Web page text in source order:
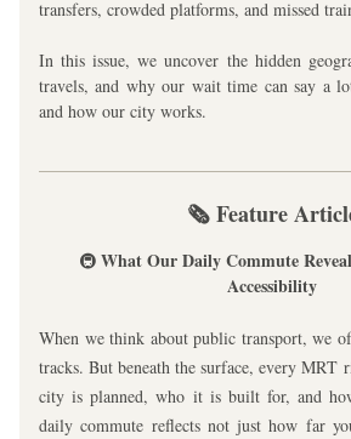
transfers, crowded platforms, and missed
In this issue, we uncover the hidden
travels, and why our wait time can say a
and how our city works.
🗞️ Feature
🚇 What Our Daily Commute
Accessibility
When we think about public transport, we
tracks. But beneath the surface, every MRT
city is planned, who it is built for, and
daily commute reflects not just how far